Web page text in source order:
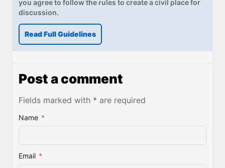
you agree to follow the rules to create a civil place for
discussion.
Read Full Guidelines
Post a comment
Fields marked with * are required
Name *
Email *